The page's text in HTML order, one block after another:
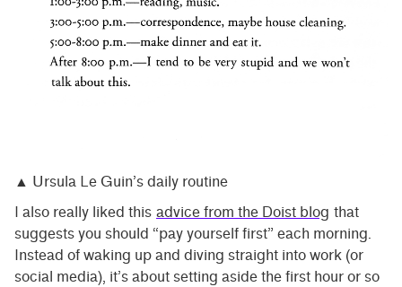
▲ Ursula Le Guin’s daily routine
I also really liked this advice from the Doist blog that
suggests you should “pay yourself first” each morning.
Instead of waking up and diving straight into work (or
social media), it’s about setting aside the first hour or so